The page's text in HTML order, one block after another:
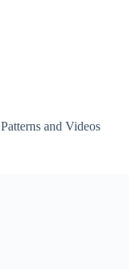
Patterns and Videos